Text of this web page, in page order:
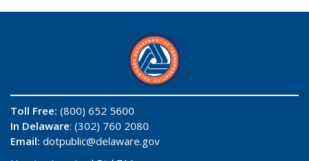
Toll Free: (800) 652 5600
In Delaware: (302) 760 2080
Email: dotpublic@delaware.gov